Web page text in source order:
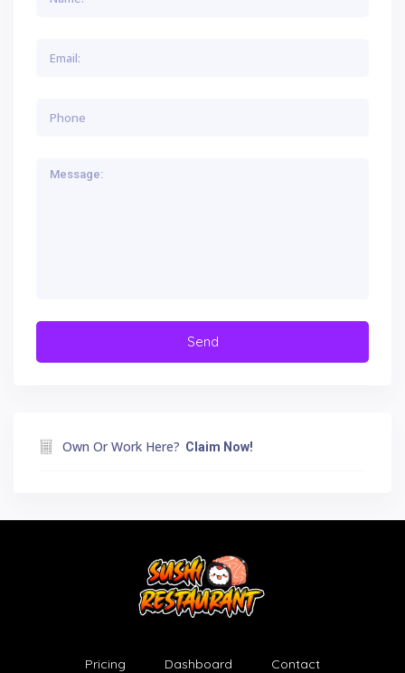
Own Or Work Here? Claim Now!
Pricing Dashboard Contact